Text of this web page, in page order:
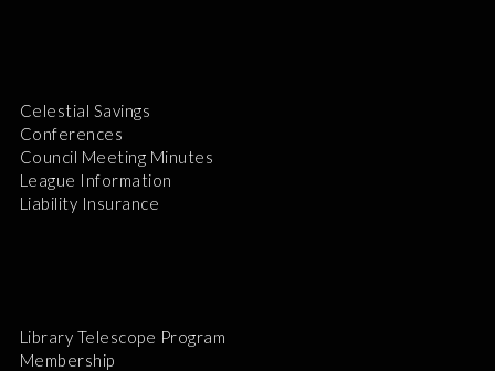
Celestial Savings
Conferences
Council Meeting Minutes
League Information
Liability Insurance
Library Telescope Program
Membership